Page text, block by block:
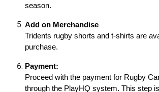
season.
Add on Merchandise
Tridents rugby shorts and t-shirts are
purchase.
Payment:
Proceed with the payment for Rugby
through the PlayHQ system. This step